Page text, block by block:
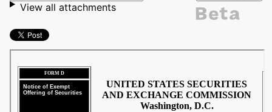
View all attachments